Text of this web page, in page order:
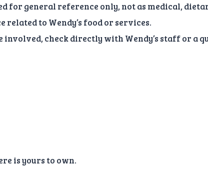
for general reference only, not as medical,
to Wendy’s food or services.
check directly with Wendy’s staff or a
is yours to own.